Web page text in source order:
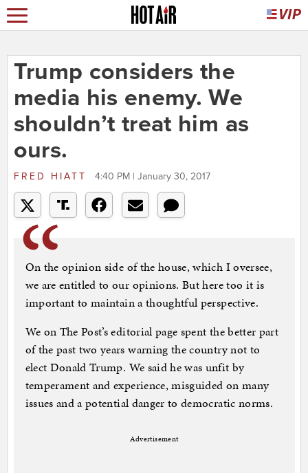
Trump considers the
media his enemy. We
shouldn’t treat him as
ours.
FRED HIATT 4:40 PM | January 30, 2017
On the opinion side of the house, which I oversee,
we are entitled to our opinions. But here too it is
important to maintain a thoughtful perspective.
We on The Post’s editorial page spent the better part
of the past two years warning the country not to
elect Donald Trump. We said he was unfit by
temperament and experience, misguided on many
issues and a potential danger to democratic norms.
Advertisement